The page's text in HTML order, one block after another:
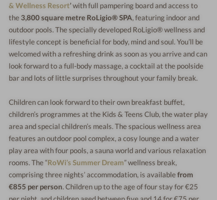
& Wellness Resort’with full pampering board and access to
the 3,800 square metre RoLigio® SPA, featuring indoor and
outdoor pools. The specially developed RoLigio® wellness and
lifestyle concept is beneficial for body, mind and soul. You’ll be
welcomed with a refreshing drink as soon as you arrive and can
look forward to a full-body massage, a cocktail at the poolside
bar and lots of little surprises throughout your family break.
Children can look forward to their own breakfast buffet,
children’s programmes at the Kids & Teens Club, the water play
area and special children’s meals. The spacious wellness area
features an outdoor pool complex, a cosy lounge and a water
play area with four pools, a sauna world and various relaxation
rooms. The “RoWi’s Summer Dream” wellness break,
comprising three nights’ accommodation, is availablefrom
€855 per person. Children up to the age of four stay for €25